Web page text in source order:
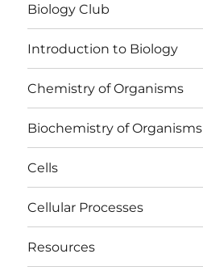
Biology Club
Introduction to Biology
Chemistry of Organisms
Biochemistry of Organisms
Cells
Cellular Processes
Resources